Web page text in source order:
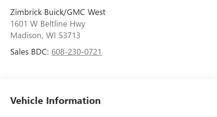
Zimbrick Buick/GMC West
1601 W Beltline Hwy
Madison,WI 53713
Sales BDC: 608-230-0721
Vehicle Information